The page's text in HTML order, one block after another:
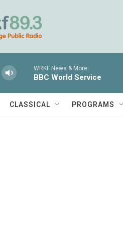
WRKF News & More
BBC World Service
CLASSICAL PROGRAMS